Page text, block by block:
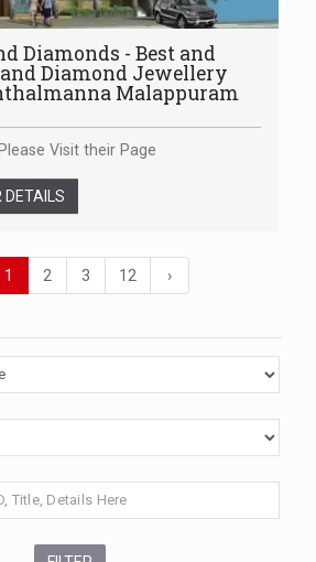
Diamonds - Best and
Diamond Jewellery
Malappuram
Visit their Page
DETAILS
1 2 3 12 ›